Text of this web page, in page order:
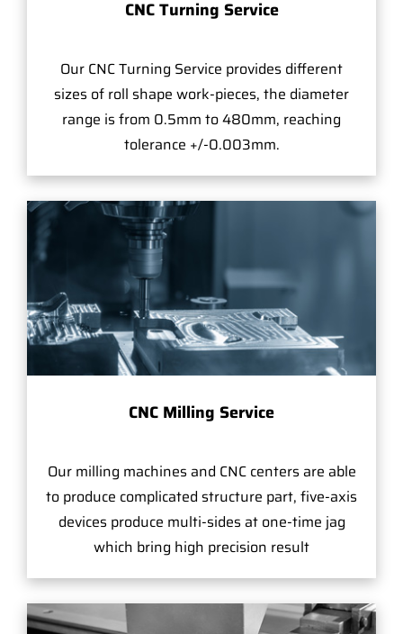
CNC Turning Service
Our CNC Turning Service provides different
sizes of roll shape work-pieces, the diameter
range is from 0.5mm to 480mm, reaching
tolerance +/-0.003mm.
CNC Milling Service
Our milling machines and CNC centers are able
to produce complicated structure part, five-axis
devices produce multi-sides at one-time jag
which bring high precision result